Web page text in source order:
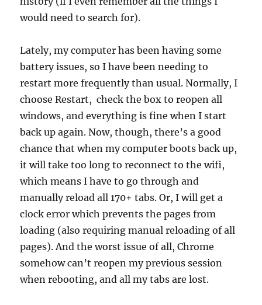
would need to search for).
Lately, my computer has been having some
battery issues, so I have been needing to
restart more frequently than usual. Normally, I
choose Restart, check the box to reopen all
windows, and everything is fine when I start
back up again. Now, though, there’s a good
chance that when my computer boots back up,
it will take too long to reconnect to the wifi,
which means I have to go through and
manually reload all 170+ tabs. Or, I will get a
clock error which prevents the pages from
loading (also requiring manual reloading of all
pages). And the worst issue of all, Chrome
somehow can’t reopen my previous session
when rebooting, and all my tabs are lost.